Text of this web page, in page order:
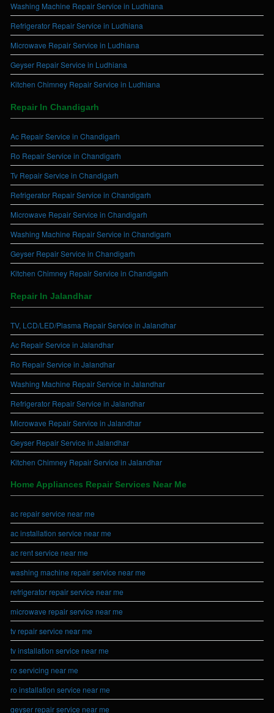
Washing Machine Repair Service in Ludhiana
Refrigerator Repair Service in Ludhiana
Microwave Repair Service in Ludhiana
Geyser Repair Service in Ludhiana
Kitchen Chimney Repair Service in Ludhiana
Repair In Chandigarh
Ac Repair Service in Chandigarh
Ro Repair Service in Chandigarh
Tv Repair Service in Chandigarh
Refrigerator Repair Service in Chandigarh
Microwave Repair Service in Chandigarh
Washing Machine Repair Service in Chandigarh
Geyser Repair Service in Chandigarh
Kitchen Chimney Repair Service in Chandigarh
Repair In Jalandhar
TV, LCD/LED/Plasma Repair Service in Jalandhar
Ac Repair Service in Jalandhar
Ro Repair Service in Jalandhar
Washing Machine Repair Service in Jalandhar
Refrigerator Repair Service in Jalandhar
Microwave Repair Service in Jalandhar
Geyser Repair Service in Jalandhar
Kitchen Chimney Repair Service in Jalandhar
Home Appliances Repair Services Near Me
ac repair service near me
ac installation service near me
ac rent service near me
washing machine repair service near me
refrigerator repair service near me
microwave repair service near me
tv repair service near me
tv installation service near me
ro servicing near me
ro installation service near me
geyser repair service near me